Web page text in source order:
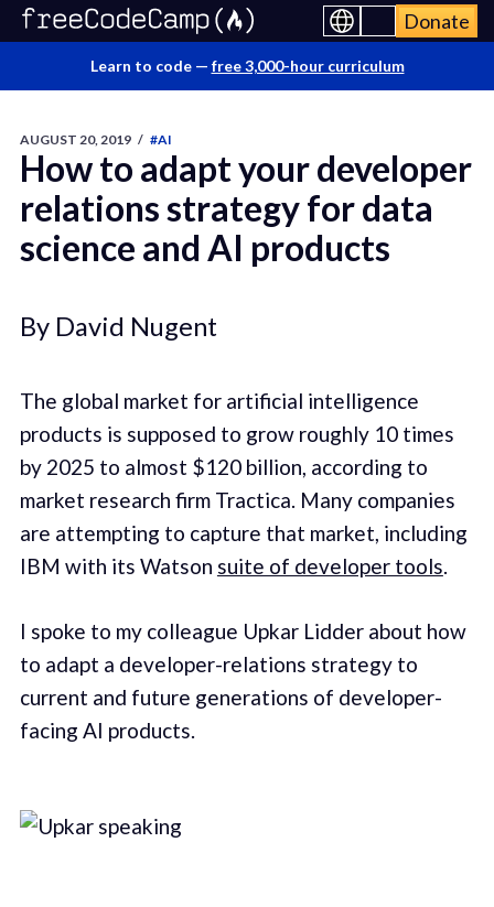
Donate
Learn to code — free 3,000-hour curriculum
AUGUST 20, 2019 / #AI
How to adapt your developer
relations strategy for data
science and AI products
By David Nugent
The global market for artificial intelligence
products is supposed to grow roughly 10 times
by 2025 to almost $120 billion, according to
market research firm Tractica. Many companies
are attempting to capture that market, including
IBM with its Watson suite of developer tools.
I spoke to my colleague Upkar Lidder about how
to adapt a developer-relations strategy to
current and future generations of developer-
facing AI products.